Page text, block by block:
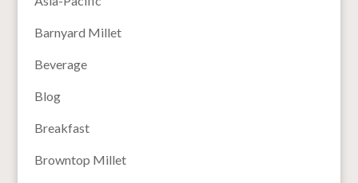
Barnyard Millet
Beverage
Blog
Breakfast
Browntop Millet